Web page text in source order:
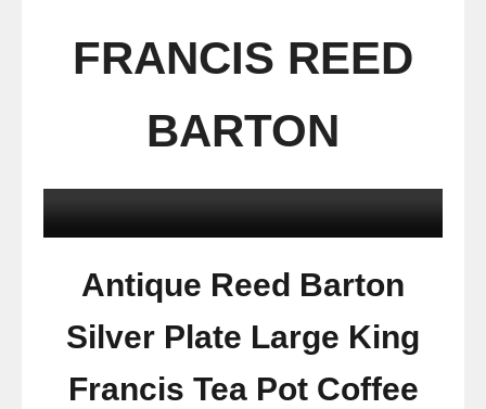
FRANCIS REED
BARTON
Antique Reed Barton
Silver Plate Large King
Francis Tea Pot Coffee